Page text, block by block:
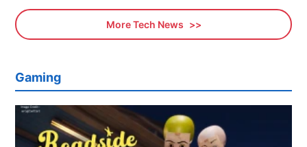
More Tech News
Gaming